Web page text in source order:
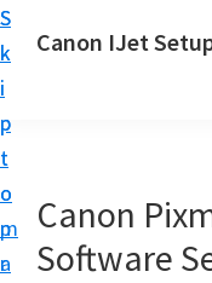
S
k
i
p
t
o
m
a
S
k
i
p
t
o
p
r
Canon IJet
n
I
Canon
Software